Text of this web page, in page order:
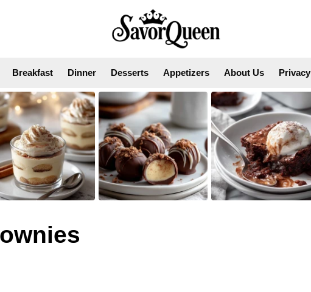
Breakfast Dinner Desserts Appetizers About Us